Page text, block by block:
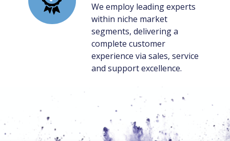
We employ leading experts
within niche market
segments, delivering a
complete customer
experience via sales, service
and support excellence.